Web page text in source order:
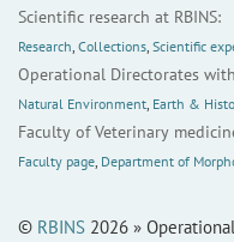
Scientific research at RBINS:
Research, Collections, Scientific
Operational Directorates
Natural Environment, Earth &
Faculty of Veterinary
Faculty page, Department of
© RBINS 2026 »